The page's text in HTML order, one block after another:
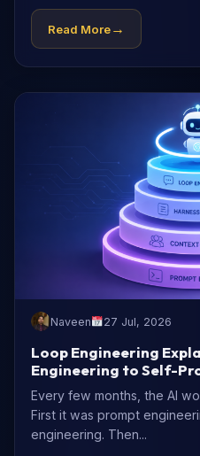
Read More→
Naveen 27 Jul, 2026
Loop Engineering
Engineering to Self-
Every few months, the AI
First it was prompt
engineering. Then...